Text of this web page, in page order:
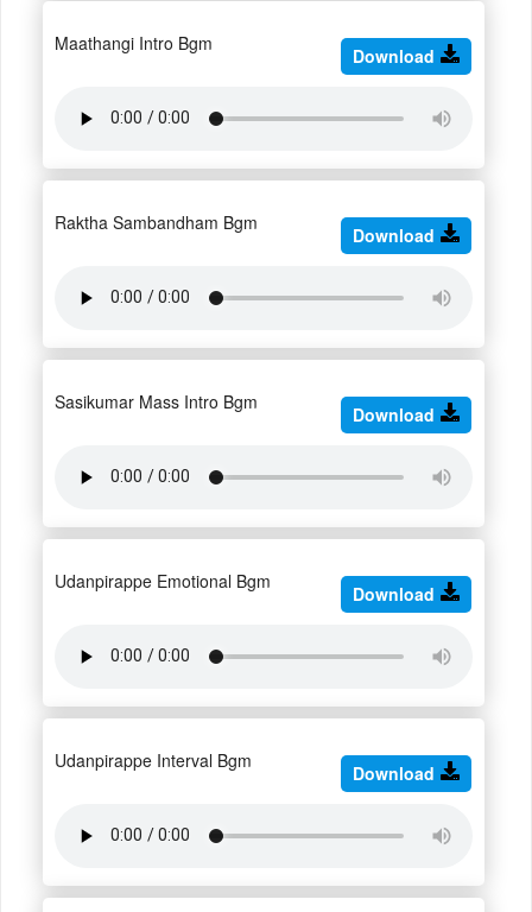
Maathangi Intro Bgm
Download
Raktha Sambandham Bgm
Download
Sasikumar Mass Intro Bgm
Download
Udanpirappe Emotional Bgm
Download
Udanpirappe Interval Bgm
Download